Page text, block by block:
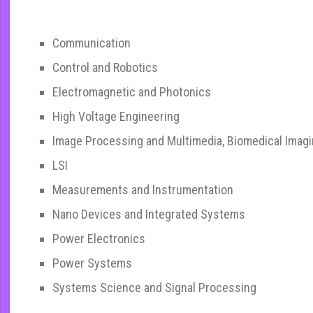
Communication
Control and Robotics
Electromagnetic and Photonics
High Voltage Engineering
Image Processing and Multimedia, Biomedical
LSI
Measurements and Instrumentation
Nano Devices and Integrated Systems
Power Electronics
Power Systems
Systems Science and Signal Processing